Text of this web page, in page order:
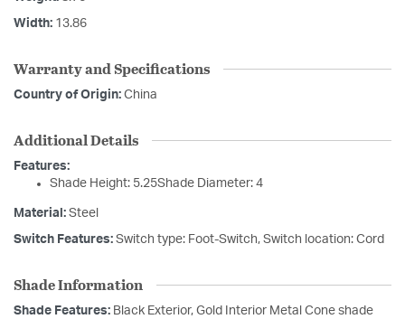
Width: 13.86
Warranty and Specifications
Country of Origin: China
Additional Details
Features:
Shade Height: 5.25Shade Diameter: 4
Material: Steel
Switch Features: Switch type: Foot-Switch, Switch location: Cord
Shade Information
Shade Features: Black Exterior, Gold Interior Metal Cone shade